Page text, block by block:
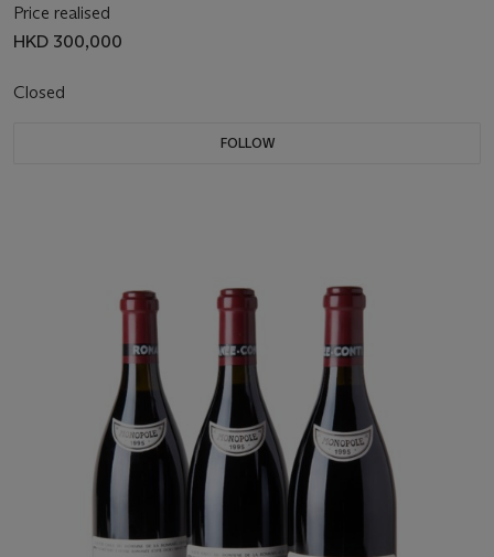
Price realised
HKD 300,000
Closed
FOLLOW